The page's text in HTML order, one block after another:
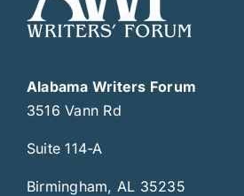
Alabama Writers Forum
3516 Vann Rd
Suite 114-A
Birmingham, AL 35235